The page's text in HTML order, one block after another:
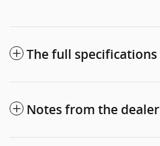
The full specifications
Notes from the dealer